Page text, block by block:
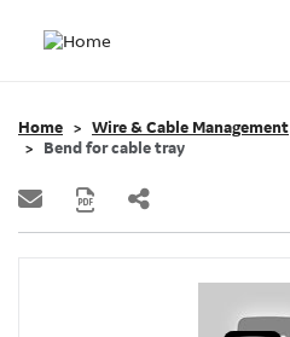
Home Wire & Cable Management
Bend for cable tray